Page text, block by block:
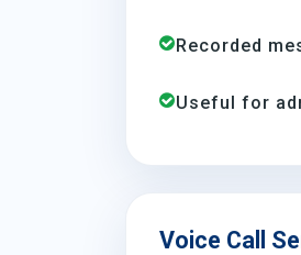
Recorded
Useful for
Voice Call